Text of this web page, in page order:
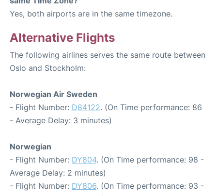
Yes, both airports are in the same timezone.
Alternative Flights
The following airlines serves the same route between
Oslo and Stockholm:
Norwegian Air Sweden
- Flight Number: D84122. (On Time performance: 86
- Average Delay: 3 minutes)
Norwegian
- Flight Number: DY804. (On Time performance: 98 -
Average Delay: 2 minutes)
- Flight Number: DY806. (On Time performance: 93 -